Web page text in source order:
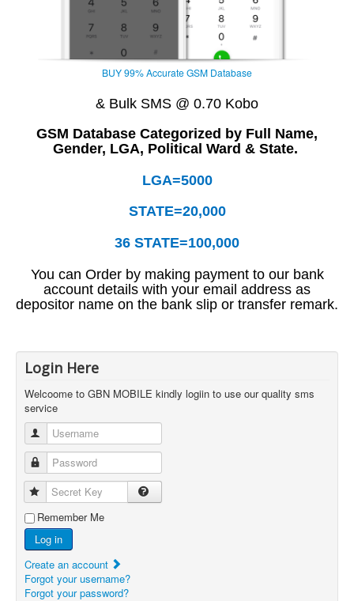
BUY 99% Accurate GSM Database
& Bulk SMS @ 0.70 Kobo
GSM Database Categorized by Full Name,
Gender, LGA, Political Ward & State.
LGA=5000
STATE=20,000
36 STATE=100,000
You can Order by making payment to our bank
account details with your email address as
depositor name on the bank slip or transfer remark.
Login Here
Welcoome to GBN MOBILE kindly logiin to use our quality sms
service
Username
Password
Secret Key
Remember Me
Log in
Create an account
Forgot your username?
Forgot your password?